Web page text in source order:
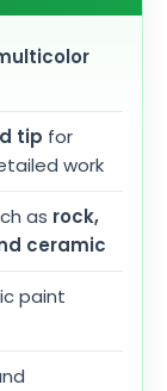
tip for
work
as rock,
ceramic
paint